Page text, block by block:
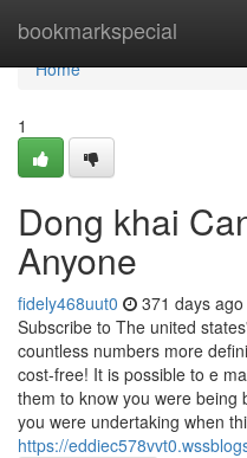
bookmarkspecial
Home
Home
1
Dong khai
Anyone
fidely468uut0 371 days ago
Subscribe to The united
countless numbers more
cost-free! It is possible to e
them to know you were being
you were undertaking when
https://